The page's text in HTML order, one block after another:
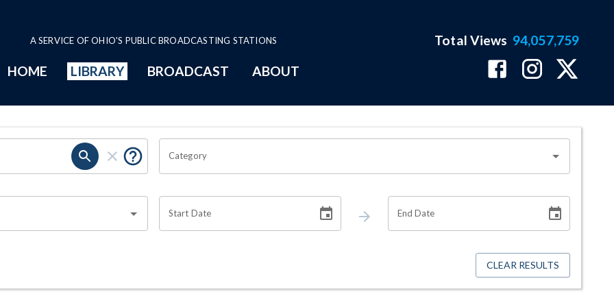
A SERVICE OF OHIO'S PUBLIC BROADCASTING STATIONS
HOME LIBRARY BROADCAST ABOUT
Total Views 94,057,759
Category
Start Date End Date
CLEAR RESULTS